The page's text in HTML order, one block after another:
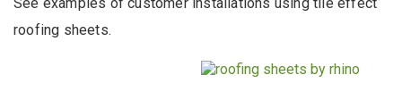
roofing sheets.